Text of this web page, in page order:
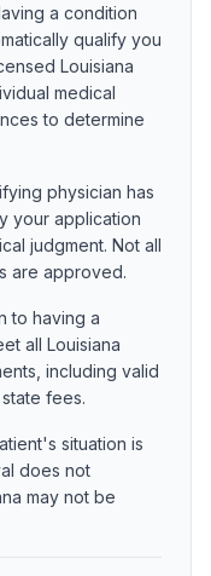
a condition
qualify you
Louisiana
medical
to determine
physician has
your application
judgment. Not all
are approved.
to having a
all Louisiana
including valid
fees.
situation is
does not
may not be